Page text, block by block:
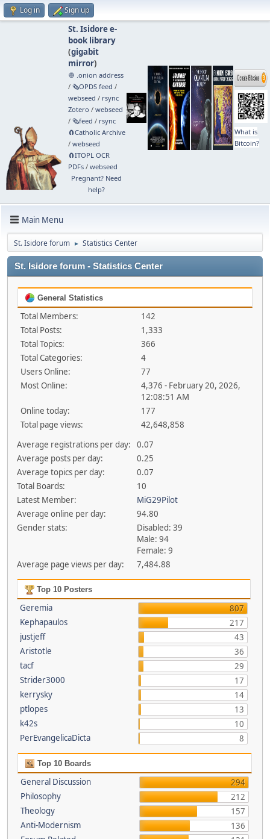
Log in Sign up
St. Isidore e-
book library
(gigabit
mirror)
🧅 .onion address
/ 🗞️OPDS feed /
webseed / rsync
Zotero / webseed
/ 🗞️feed / rsync
🧲⁠Catholic Archive
/ webseed
🧲⁠ITOPL OCR
PDFs/ webseed
Pregnant? Need
help?
What is
Bitcoin?
Main Menu
St. Isidore forum ► Statistics Center
St. Isidore forum - Statistics Center
General Statistics
Total Members:
142
Total Posts:
1,333
Total Topics:
366
Total Categories:
4
Users Online:
77
Most Online:
4,376 - February 20, 2026,
12:08:51 AM
Online today:
177
Total page views:
42,648,858
Average registrations per day:
0.07
Average posts per day:
0.25
Average topics per day:
0.07
Total Boards:
10
Latest Member:
MiG29Pilot
Average online per day:
94.80
Gender stats:
Disabled: 39
Male: 94
Female: 9
Average page views per day:
7,484.88
Top 10 Posters
Geremia
807
Kephapaulos
217
justjeff
43
Aristotle
36
tacf
29
Strider3000
17
kerrysky
14
ptlopes
13
k42s
10
PerEvangelicaDicta
8
Top 10 Boards
General Discussion
294
Philosophy
212
Theology
157
Anti-Modernism
136